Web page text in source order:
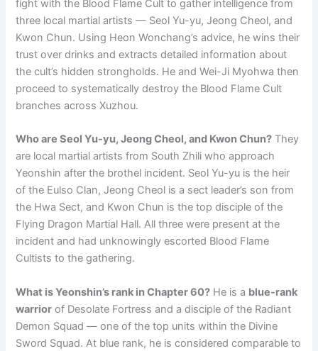
fight with the Blood Flame Cult to gather intelligence from
three local martial artists — Seol Yu-yu, Jeong Cheol, and
Kwon Chun. Using Heon Wonchang’s advice, he wins their
trust over drinks and extracts detailed information about
the cult’s hidden strongholds. He and Wei-Ji Myohwa then
proceed to systematically destroy the Blood Flame Cult
branches across Xuzhou.
Who are Seol Yu-yu, Jeong Cheol, and Kwon Chun? They
are local martial artists from South Zhili who approach
Yeonshin after the brothel incident. Seol Yu-yu is the heir
of the Eulso Clan, Jeong Cheol is a sect leader’s son from
the Hwa Sect, and Kwon Chun is the top disciple of the
Flying Dragon Martial Hall. All three were present at the
incident and had unknowingly escorted Blood Flame
Cultists to the gathering.
What is Yeonshin’s rank in Chapter 60? He is a blue-rank
warrior of Desolate Fortress and a disciple of the Radiant
Demon Squad — one of the top units within the Divine
Sword Squad. At blue rank, he is considered comparable to